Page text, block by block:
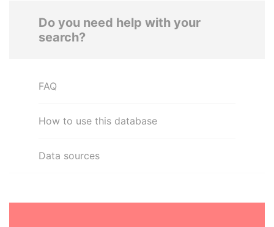
Do you need help with your
search?
FAQ
How to use this database
Data sources